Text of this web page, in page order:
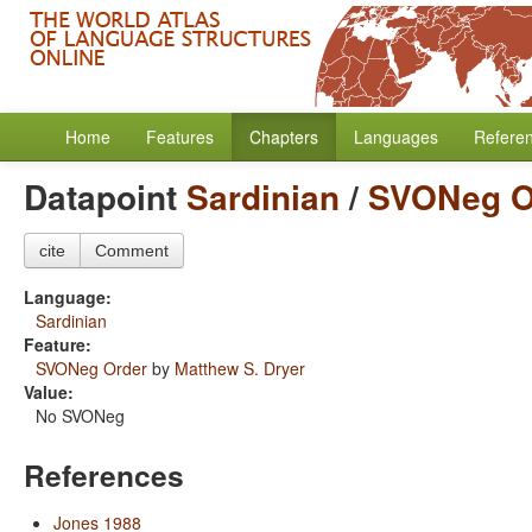
Home Features Chapters Languages
Datapoint Sardinian/ SVONeg
cite Comment
Language:
Sardinian
Feature:
SVONeg Order by Matthew S. Dryer
Value:
No SVONeg
References
Jones 1988